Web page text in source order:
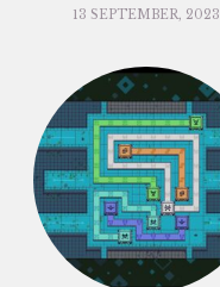
13 SEPTEMBER, 2023